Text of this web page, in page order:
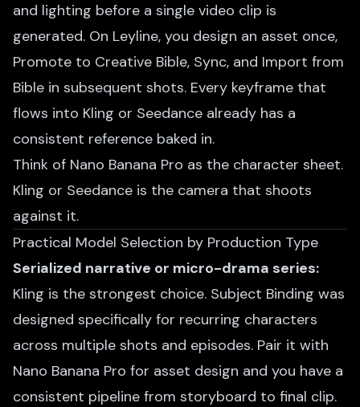
and lighting before a single video clip is
generated. On Leyline, you design an asset once,
Promote to Creative Bible, Sync, and Import from
Bible in subsequent shots. Every keyframe that
flows into Kling or Seedance already has a
consistent reference baked in.
Think of Nano Banana Pro as the character sheet.
Kling or Seedance is the camera that shoots
against it.
Practical Model Selection by Production Type
Serialized narrative or micro-drama series:
Kling is the strongest choice. Subject Binding was
designed specifically for recurring characters
across multiple shots and episodes. Pair it with
Nano Banana Pro for asset design and you have a
consistent pipeline from storyboard to final clip.